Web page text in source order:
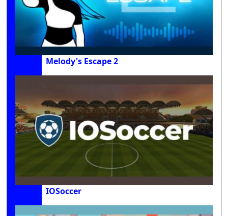
Melody's Escape 2
IOSoccer